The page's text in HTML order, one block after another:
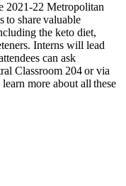
2021-22 Metropolitan
to share valuable
the keto diet,
Interns will lead
can ask
Classroom 204 or via
more about all these